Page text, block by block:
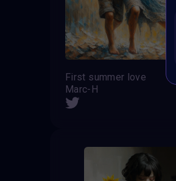
First summer love
Marc-H